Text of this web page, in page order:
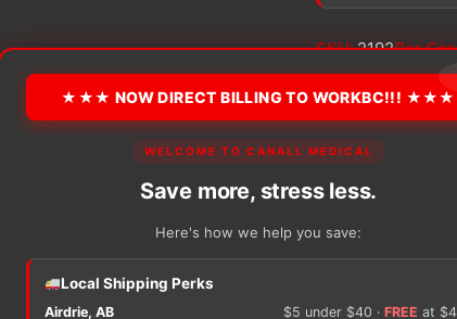
SKU:2192Per
Size:Bariatric
−
Hi-
Rise
quantity
There are no
★★★ NOW DIRECT BILLING TO WORKBC!!! ★★★
WELCOME TO CANALL MEDICAL
Save more, stress less.
Here's how we help you save:
Local Shipping Perks
Airdrie, AB $5 under $40 · FREE at